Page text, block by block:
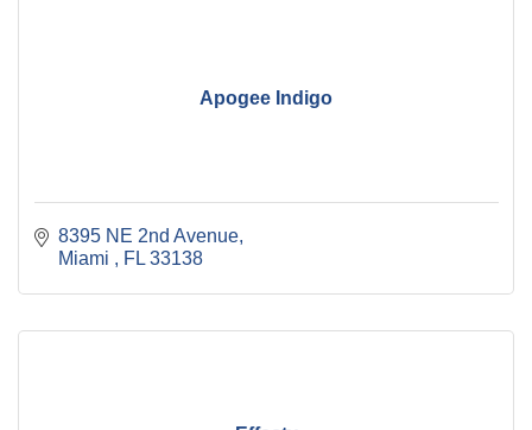
Apogee Indigo
8395 NE 2nd Avenue
Miami
FL 33138